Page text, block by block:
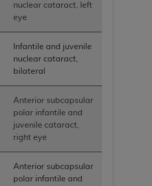
nuclear cataract, left
eye
Infantile and juvenile
nuclear cataract,
bilateral
Anterior subcapsular
polar infantile and
juvenile cataract,
right eye
Anterior subcapsular
polar infantile and